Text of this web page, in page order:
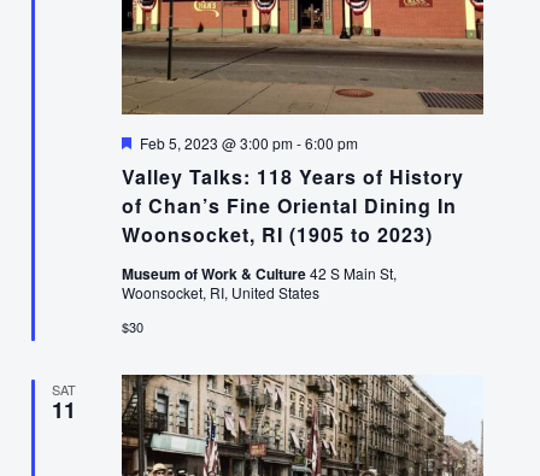
Valley Talks: 118 Years of History
of Chan’s Fine Oriental Dining In
Woonsocket, RI (1905 to 2023)
Featured
Feb 5, 2023 @ 3:00 pm-6:00 pm
Museum of Work & Culture42 S Main St,
Woonsocket, RI, United States
$30
SAT
11